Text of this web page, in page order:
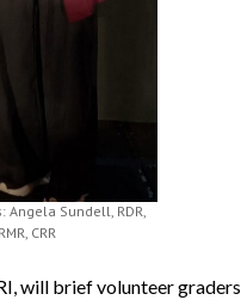
Sundell, RDR,
CRR
will brief volunteer graders